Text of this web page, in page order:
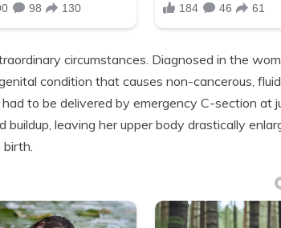
circumstances. Diagnosed in the
condition that causes non-cancerous,
to be delivered by emergency C-section at
leaving her upper body drastically
birth.